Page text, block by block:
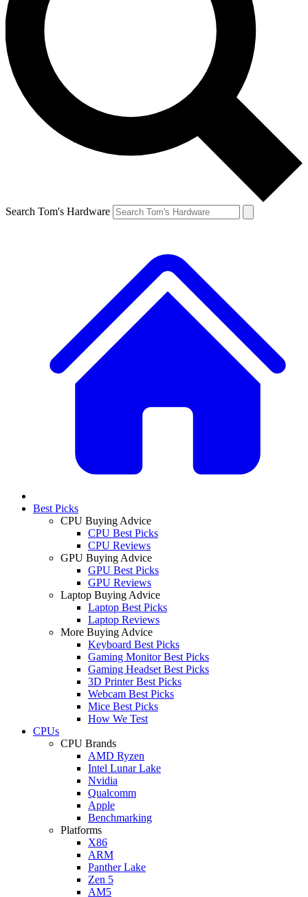
Search Tom's Hardware
Best Picks
CPU Buying Advice
CPU Best Picks
CPU Reviews
GPU Buying Advice
GPU Best Picks
GPU Reviews
Laptop Buying Advice
Laptop Best Picks
Laptop Reviews
More Buying Advice
Keyboard Best Picks
Gaming Monitor Best Picks
Gaming Headset Best Picks
3D Printer Best Picks
Webcam Best Picks
Mice Best Picks
How We Test
CPUs
CPU Brands
AMD Ryzen
Intel Lunar Lake
Nvidia
Qualcomm
Apple
Benchmarking
Platforms
X86
ARM
Panther Lake
Zen 5
AM5